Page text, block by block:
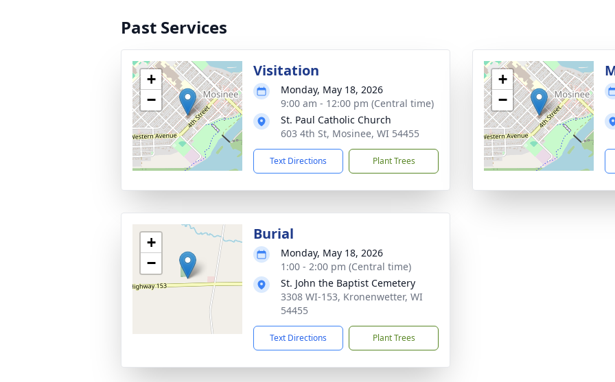
Past Services
+
−
Visitation
Monday, May 18, 2026
9:00 am - 12:00 pm (Central time)
St. Paul Catholic Church
603 4th St, Mosinee, WI 54455
Text Directions Plant Trees
+
−
+
−
Burial
Monday, May 18, 2026
1:00 - 2:00 pm (Central time)
St. John the Baptist Cemetery
3308 WI-153, Kronenwetter, WI
54455
Text Directions Plant Trees